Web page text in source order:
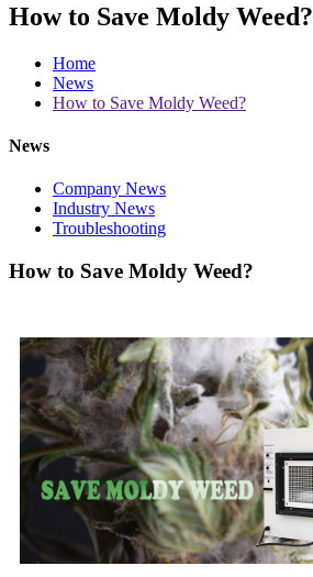
How to Save Moldy Weed?
Home
News
How to Save Moldy Weed?
News
Company News
Industry News
Troubleshooting
How to Save Moldy Weed?